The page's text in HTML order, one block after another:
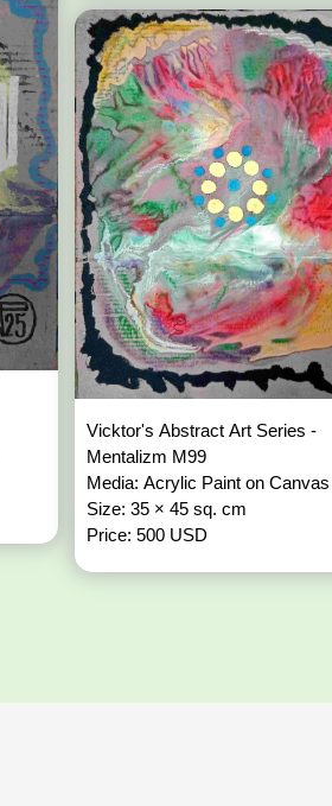
Vicktor's Abstract Art Series -
Mentalizm M99
Media: Acrylic Paint on Canvas
Size: 35 × 45 sq. cm
Price: 500 USD